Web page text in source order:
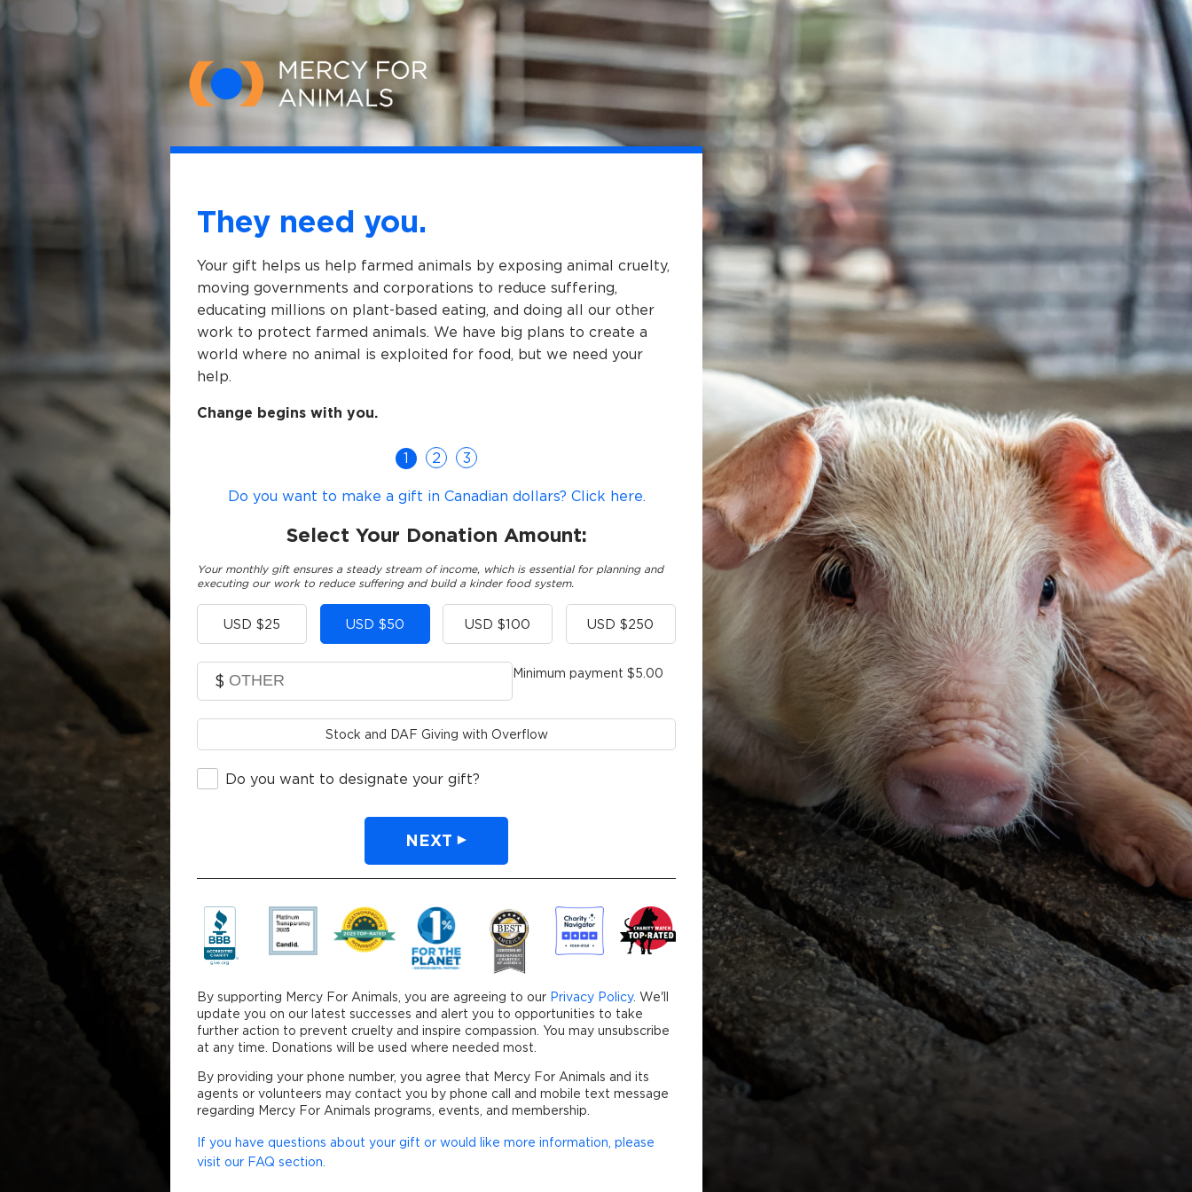
Skip to main content
They need you.
Your gift helps us help farmed animals by exposing animal cruelty,
moving governments and corporations to reduce suffering,
educating millions on plant-based eating, and doing all our other
work to protect farmed animals. We have big plans to create a
world where no animal is exploited for food, but we need your
help.
Change begins with you.
1 2 3
Do you want to make a gift in Canadian dollars? Click here.
Select Your Donation Amount:
Your monthly gift ensures a steady stream of income, which is essential for planning and
executing our work to reduce suffering and build a kinder food system.
USD $25 USD $50 USD $100 USD $250
Other
$ Minimum payment $5.00
Stock and DAF Giving with Overflow
Do you want to designate your gift?
NEXT
By clicking DONATE your credit card will be securely processed.
By supporting Mercy For Animals, you are agreeing to our Privacy Policy. We'll
update you on our latest successes and alert you to opportunities to take
further action to prevent cruelty and inspire compassion. You may unsubscribe
at any time. Donations will be used where needed most.
By providing your phone number, you agree that Mercy For Animals and its
agents or volunteers may contact you by phone call and mobile text message
regarding Mercy For Animals programs, events, and membership.
If you have questions about your gift or would like more information, please
visit our FAQ section.